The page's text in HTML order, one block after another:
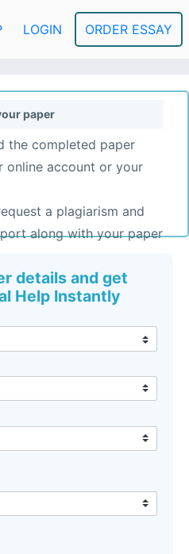
LOGIN ORDER ESSAY
paper
the completed paper
online account or your
a plagiarism and
along with your paper
details and get
Help Instantly